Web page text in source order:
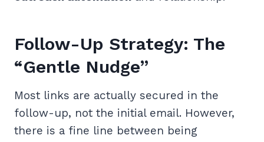
Follow-Up Strategy: The
“Gentle Nudge”
Most links are actually secured in the
follow-up, not the initial email. However,
there is a fine line between being